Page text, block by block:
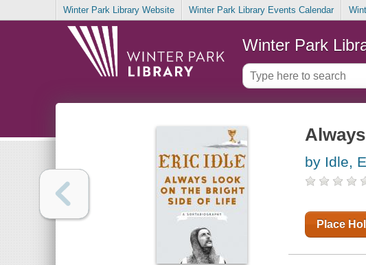
Winter Park Library Website Winter Park Library Events Calendar
Winter Park
by Idle,
Place